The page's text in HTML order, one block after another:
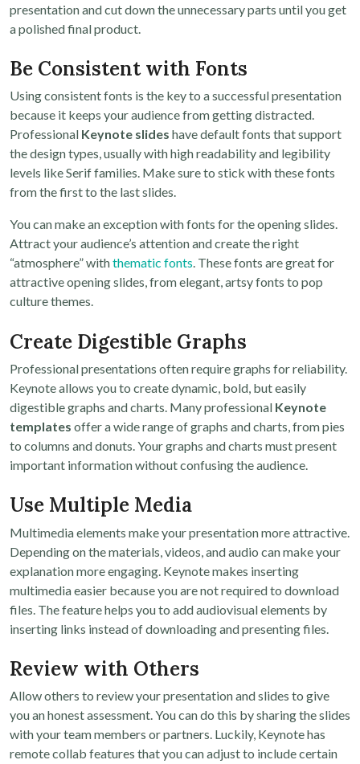
presentation and cut down the unnecessary parts until you get
a polished final product.
Be Consistent with Fonts
Using consistent fonts is the key to a successful presentation
because it keeps your audience from getting distracted.
Professional Keynote slides have default fonts that support
the design types, usually with high readability and legibility
levels like Serif families. Make sure to stick with these fonts
from the first to the last slides.
You can make an exception with fonts for the opening slides.
Attract your audience’s attention and create the right
“atmosphere” withthematic fonts. These fonts are great for
attractive opening slides, from elegant, artsy fonts to pop
culture themes.
Create Digestible Graphs
Professional presentations often require graphs for reliability.
Keynote allows you to create dynamic, bold, but easily
digestible graphs and charts. Many professional Keynote
templates offer a wide range of graphs and charts, from pies
to columns and donuts. Your graphs and charts must present
important information without confusing the audience.
Use Multiple Media
Multimedia elements make your presentation more attractive.
Depending on the materials, videos, and audio can make your
explanation more engaging. Keynote makes inserting
multimedia easier because you are not required to download
files. The feature helps you to add audiovisual elements by
inserting links instead of downloading and presenting files.
Review with Others
Allow others to review your presentation and slides to give
you an honest assessment. You can do this by sharing the slides
with your team members or partners. Luckily, Keynote has
remote collab features that you can adjust to include certain